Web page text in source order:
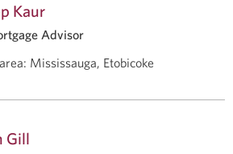
Kaur
Advisor
: Mississauga, Etobicoke
Gill